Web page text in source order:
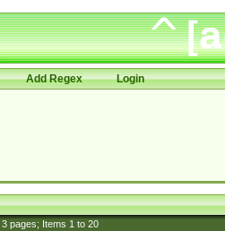
Add Regex Login
3pages; Items 1to 20